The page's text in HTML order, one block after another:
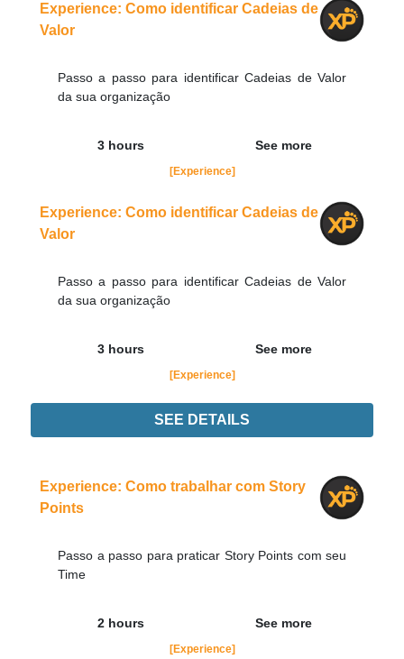
Experience: Como identificar Cadeias de
Valor
Passo a passo para identificar Cadeias de Valor
da sua organização
3 hours See more
[Experience]
Experience: Como identificar Cadeias de
Valor
Passo a passo para identificar Cadeias de Valor
da sua organização
3 hours See more
[Experience]
SEE DETAILS
Experience: Como trabalhar com Story
Points
Passo a passo para praticar Story Points com seu
Time
2 hours See more
[Experience]